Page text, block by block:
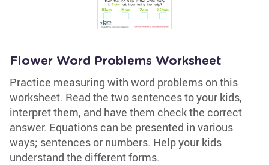
Flower Word Problems Worksheet
Practice measuring with word problems on this
worksheet. Read the two sentences to your kids,
interpret them, and have them check the correct
answer. Equations can be presented in various
ways; sentences or numbers. Help your kids
understand the different forms.